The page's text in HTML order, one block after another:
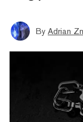
By Adrian